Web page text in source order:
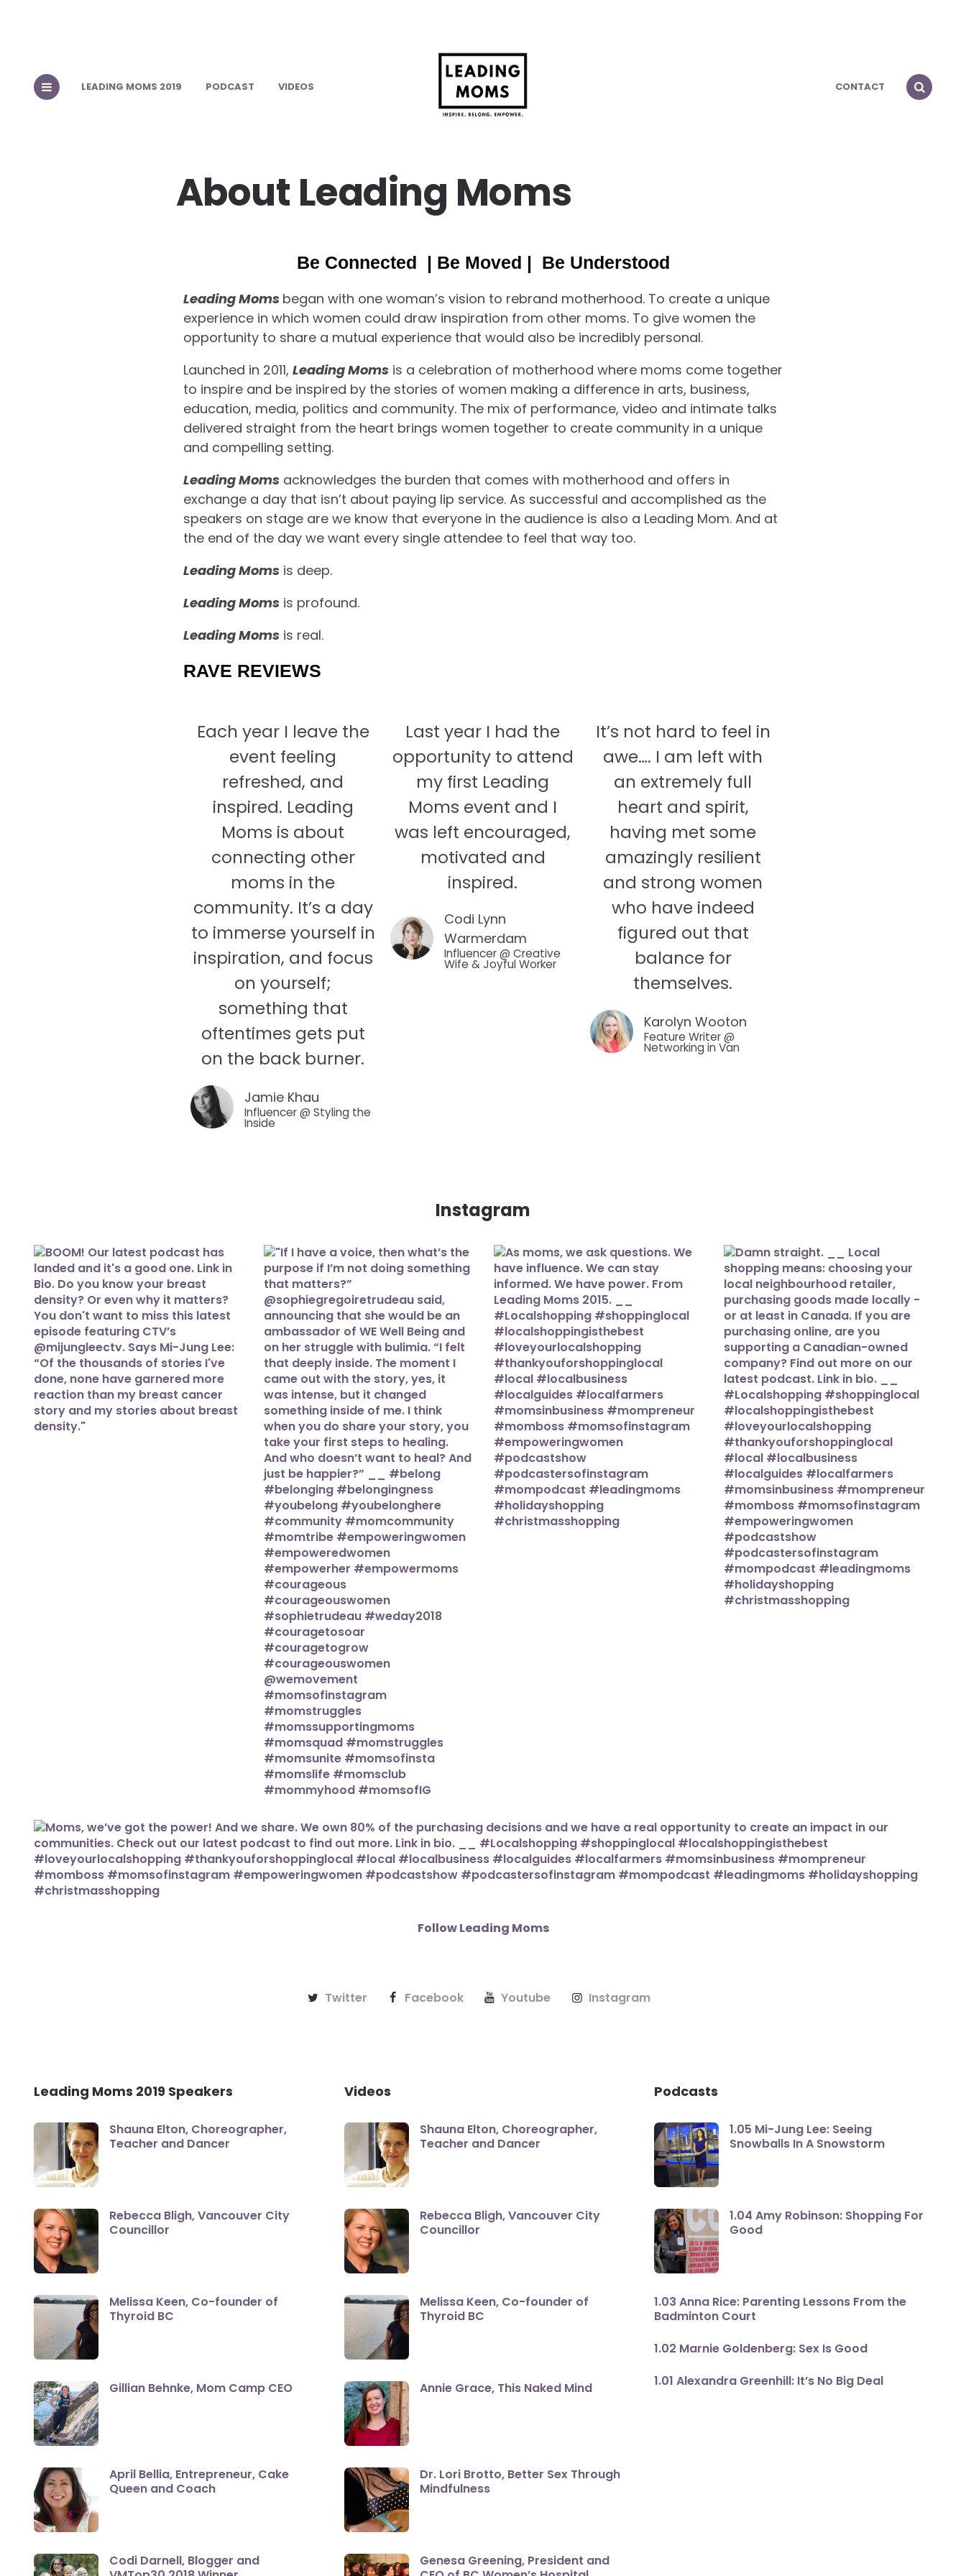
LEADING MOMS 2019 PODCAST VIDEOS CONTACT
About Leading Moms
Be Connected | Be Moved | Be Understood
Leading Moms began with one woman’s vision to rebrand motherhood. To create a unique
experience in which women could draw inspiration from other moms. To give women the
opportunity to share a mutual experience that would also be incredibly personal.
Launched in 2011, Leading Moms is a celebration of motherhood where moms come together
to inspire and be inspired by the stories of women making a difference in arts, business,
education, media, politics and community. The mix of performance, video and intimate talks
delivered straight from the heart brings women together to create community in a unique
and compelling setting.
Leading Moms acknowledges the burden that comes with motherhood and offers in
exchange a day that isn’t about paying lip service. As successful and accomplished as the
speakers on stage are we know that everyone in the audience is also a Leading Mom. And at
the end of the day we want every single attendee to feel that way too.
Leading Moms is deep.
Leading Moms is profound.
Leading Moms is real.
RAVE REVIEWS
Each year I leave the
event feeling
refreshed, and
inspired. Leading
Moms is about
connecting other
moms in the
community. It’s a day
to immerse yourself in
inspiration, and focus
on yourself;
something that
oftentimes gets put
on the back burner.
Jamie Khau
Influencer @ Styling the
Inside
Last year I had the
opportunity to attend
my first Leading
Moms event and I
was left encouraged,
motivated and
inspired.
Codi Lynn
Warmerdam
Influencer @ Creative
Wife & Joyful Worker
It’s not hard to feel in
awe…. I am left with
an extremely full
heart and spirit,
having met some
amazingly resilient
and strong women
who have indeed
figured out that
balance for
themselves.
Karolyn Wooton
Feature Writer @
Networking in Van
Instagram
Follow Leading Moms
Twitter Facebook Youtube Instagram
Leading Moms 2019 Speakers
Shauna Elton, Choreographer,
Teacher and Dancer
Rebecca Bligh, Vancouver City
Councillor
Melissa Keen, Co-founder of
Thyroid BC
Gillian Behnke, Mom Camp CEO
April Bellia, Entrepreneur, Cake
Queen and Coach
Codi Darnell, Blogger and
Videos
Shauna Elton, Choreographer,
Teacher and Dancer
Rebecca Bligh, Vancouver City
Councillor
Melissa Keen, Co-founder of
Thyroid BC
Annie Grace, This Naked Mind
Dr. Lori Brotto, Better Sex Through
Mindfulness
Genesa Greening, President and
Podcasts
1.05 Mi-Jung Lee: Seeing
Snowballs In A Snowstorm
1.04 Amy Robinson: Shopping For
Good
1.03 Anna Rice: Parenting Lessons From the
Badminton Court
1.02 Marnie Goldenberg: Sex Is Good
1.01 Alexandra Greenhill: It’s No Big Deal